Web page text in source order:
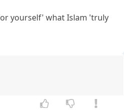
yourself' what Islam 'truly